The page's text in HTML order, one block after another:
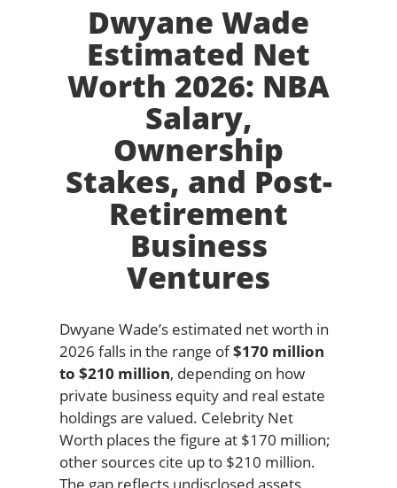
Dwyane Wade
Estimated Net
Worth 2026: NBA
Salary,
Ownership
Stakes, and Post-
Retirement
Business
Ventures
Dwyane Wade’s estimated net worth in
2026 falls in the range of$170 million
to $210 million, depending on how
private business equity and real estate
holdings are valued. Celebrity Net
Worth places the figure at $170 million;
other sources cite up to $210 million.
The gap reflects undisclosed assets